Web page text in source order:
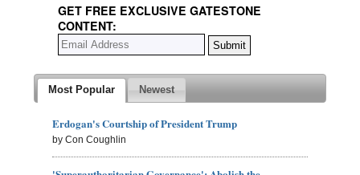
GET FREE EXCLUSIVE GATESTONE
CONTENT:
Most Popular Newest
Erdogan's Courtship of President Trump
by Con Coughlin